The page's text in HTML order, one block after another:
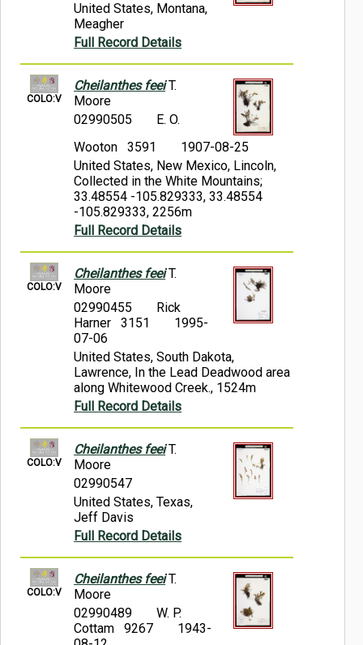
United States, Montana,
Meagher
Full Record Details
COLO:V
Cheilanthes feeiT.
Moore
02990505
E. O.
Wooton 3591
1907-08-25
United States, New Mexico, Lincoln,
Collected in the White Mountains;
33.48554 -105.829333, 33.48554
-105.829333, 2256m
Full Record Details
COLO:V
Cheilanthes feeiT.
Moore
02990455
Rick
Harner 3151
1995-
07-06
United States, South Dakota,
Lawrence, In the Lead Deadwood area
along Whitewood Creek., 1524m
Full Record Details
COLO:V
Cheilanthes feeiT.
Moore
02990547
United States, Texas,
Jeff Davis
Full Record Details
COLO:V
Cheilanthes feeiT.
Moore
02990489
W. P.
Cottam 9267
1943-